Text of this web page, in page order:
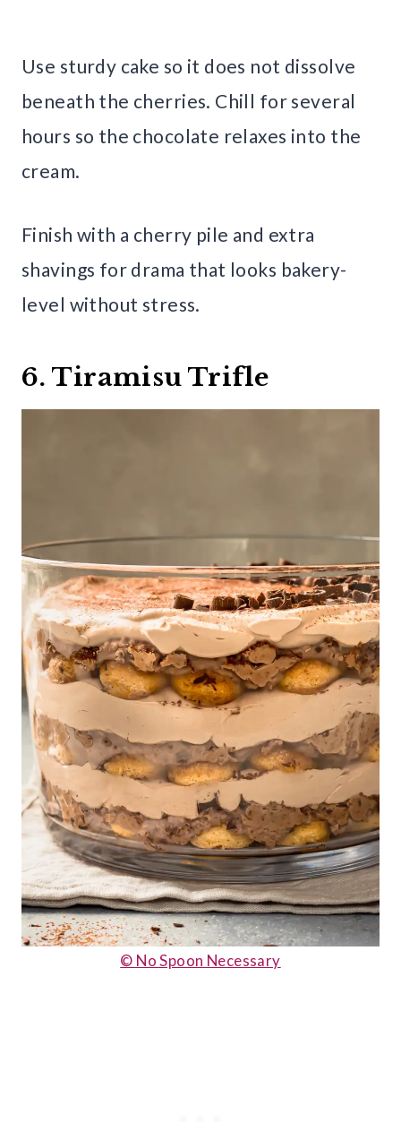
Use sturdy cake so it does not dissolve
beneath the cherries. Chill for several
hours so the chocolate relaxes into the
cream.
Finish with a cherry pile and extra
shavings for drama that looks bakery-
level without stress.
6. Tiramisu Trifle
© No Spoon Necessary